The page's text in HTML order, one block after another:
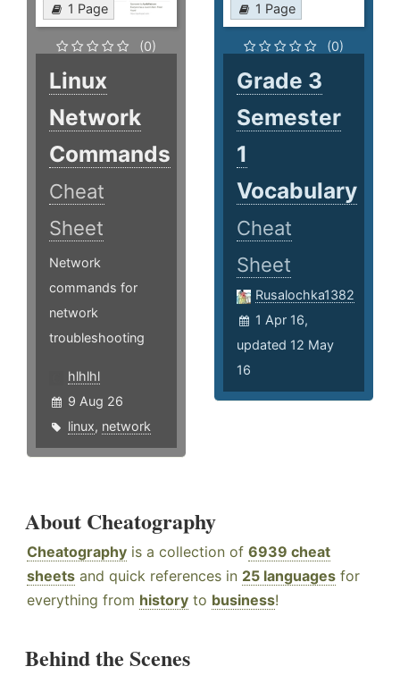
1 Page
(0)
Linux
Network
Commands
Cheat
Sheet
Network
commands for
network
troubleshooting
hlhlhl
9 Aug 26
linux, network
1 Page
(0)
Grade 3
Semester
1
Vocabulary
Cheat
Sheet
Rusalochka1382
1 Apr 16,
updated 12 May
16
About Cheatography
Cheatography is a collection of 6939 cheat
sheets and quick references in 25 languages for
everything from history to business!
Behind the Scenes